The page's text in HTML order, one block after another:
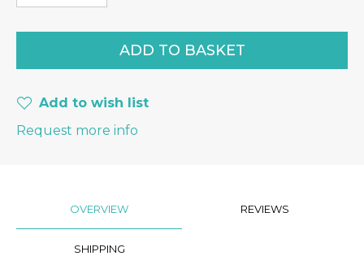
Add to wish list
Request more info
OVERVIEW REVIEWS
SHIPPING